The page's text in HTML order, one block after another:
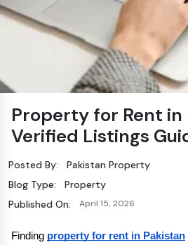
Property for Rent in
Verified Listings
Posted By:
Pakistan Property
Blog Type:
Property
Published On:
April 15, 2026
Finding property for rent in Pakistan